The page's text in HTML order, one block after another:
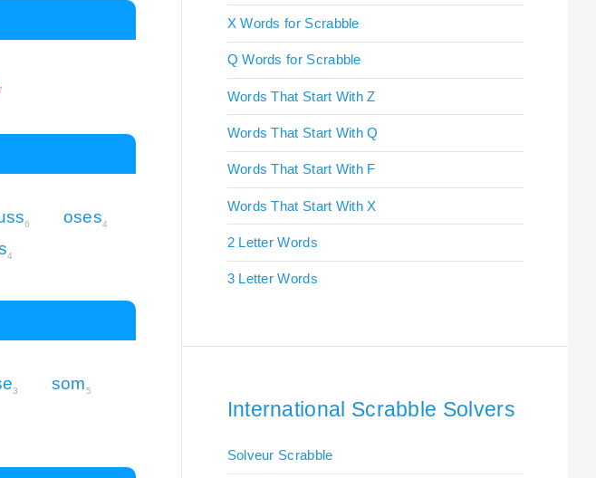
6 oses4
4
3 som5
X Words for Scrabble
Q Words for Scrabble
Words That Start With Z
Words That Start With Q
Words That Start With F
Words That Start With X
2 Letter Words
3 Letter Words
International Scrabble Solvers
Solveur Scrabble